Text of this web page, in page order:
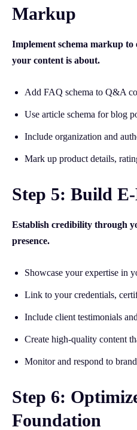
Markup
Implement schema markup
your content is about.
Add FAQ schema to Q&A
Use article schema for blog
Include organization and
Mark up product details,
Step 5: Build
Establish credibility through
presence.
Showcase your expertise in
Link to your credentials,
Include client testimonials
Create high-quality content
Monitor and respond to
Step 6:
Foundation